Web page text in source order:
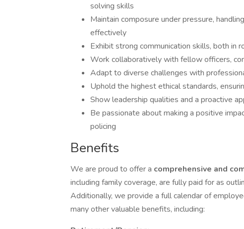
solving skills
Maintain composure under pressure,
effectively
Exhibit strong communication skills, both in
Work collaboratively with fellow officers,
Adapt to diverse challenges with
Uphold the highest ethical standards,
Show leadership qualities and a proactive
Be passionate about making a positive
policing
Benefits
We are proud to offer a comprehensive and
including family coverage, are fully paid for as
Additionally, we provide a full calendar of
many other valuable benefits, including: